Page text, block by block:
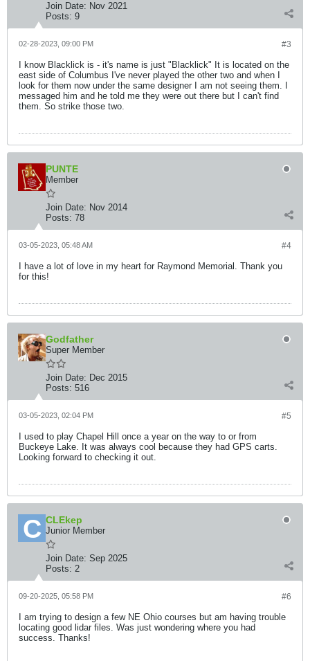
Join Date: Nov 2021
Posts: 9
#3
02-28-2023, 09:00 PM
I know Blacklick is - it's name is just "Blacklick" It is located on the
east side of Columbus I've never played the other two and when I
look for them now under the same designer I am not seeing them. I
messaged him and he told me they were out there but I can't find
them. So strike those two.
PUNTE
Member
Join Date: Nov 2014
Posts: 78
#4
03-05-2023, 05:48 AM
I have a lot of love in my heart for Raymond Memorial. Thank you
for this!
Godfather
Super Member
Join Date: Dec 2015
Posts: 516
#5
03-05-2023, 02:04 PM
I used to play Chapel Hill once a year on the way to or from
Buckeye Lake. It was always cool because they had GPS carts.
Looking forward to checking it out.
CLEkep
Junior Member
Join Date: Sep 2025
Posts: 2
#6
09-20-2025, 05:58 PM
I am trying to design a few NE Ohio courses but am having trouble
locating good lidar files. Was just wondering where you had
success. Thanks!